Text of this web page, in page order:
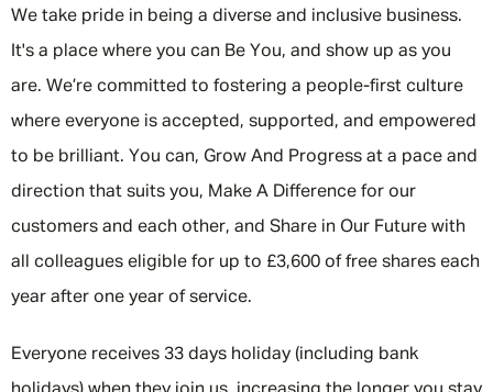
We take pride in being a diverse and inclusive business.
It's a place where you can Be You, and show up as you
are. We’re committed to fostering a people-first culture
where everyone is accepted, supported, and empowered
to be brilliant. You can, Grow And Progress at a pace and
direction that suits you, Make A Difference for our
customers and each other, and Share in Our Future with
all colleagues eligible for up to £3,600 of free shares each
year after one year of service.
Everyone receives 33 days holiday (including bank